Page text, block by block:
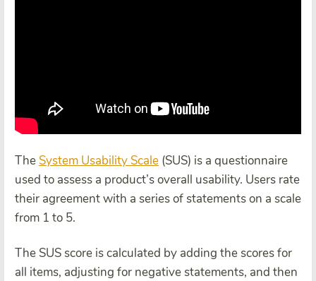
TheSystem Usability Scale (SUS) is a questionnaire
used to assess a product’s overall usability. Users rate
their agreement with a series of statements on a scale
from 1 to 5.
The SUS score is calculated by adding the scores for
all items, adjusting for negative statements, and then